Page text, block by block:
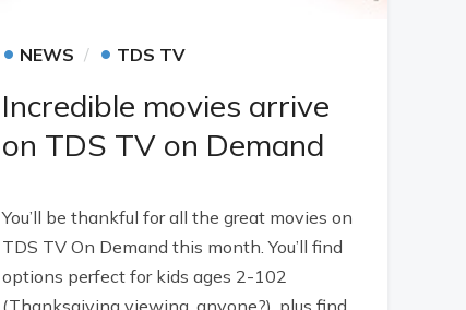
• NEWS • TDS TV
Incredible movies arrive
on TDS TV on Demand
You’ll be thankful for all the great movies on
TDS TV On Demand this month. You’ll find
options perfect for kids ages 2-102
(Thanksgiving viewing, anyone?), plus find